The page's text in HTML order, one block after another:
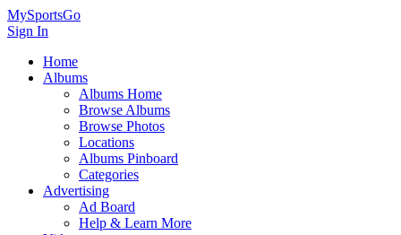
MySportsGo
Sign In
Home
Albums
Albums Home
Browse Albums
Browse Photos
Locations
Albums Pinboard
Categories
Advertising
Ad Board
Help & Learn More